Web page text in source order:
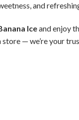
and
Iceand enjoy
— we’re your